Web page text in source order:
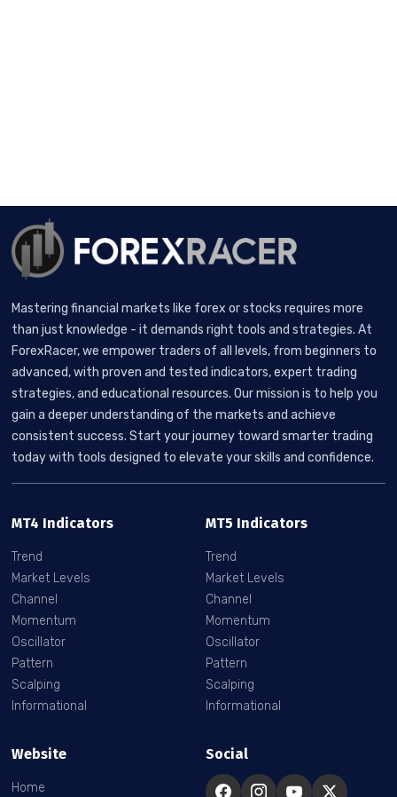
Mastering financial markets like forex or stocks requires more
than just knowledge - it demands right tools and strategies. At
ForexRacer, we empower traders of all levels, from beginners to
advanced, with proven and tested indicators, expert trading
strategies, and educational resources. Our mission is to help you
gain a deeper understanding of the markets and achieve
consistent success. Start your journey toward smarter trading
today with tools designed to elevate your skills and confidence.
MT4 Indicators
Trend
Market Levels
Channel
Momentum
Oscillator
Pattern
Scalping
Informational
MT5 Indicators
Trend
Market Levels
Channel
Momentum
Oscillator
Pattern
Scalping
Informational
Website
Home
Social